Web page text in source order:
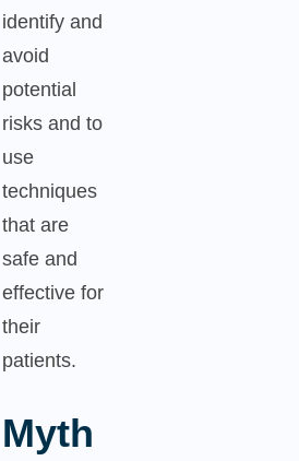
identify and
avoid
potential
risks and to
use
techniques
that are
safe and
effective for
their
patients.
Myth